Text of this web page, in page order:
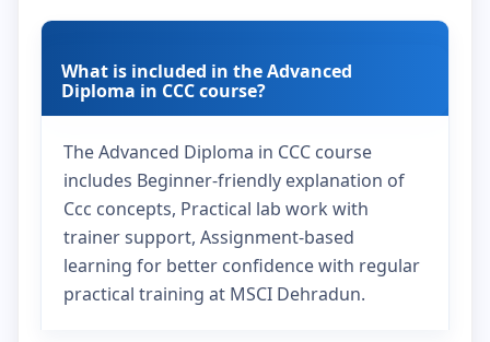
What is included in the Advanced
Diploma in CCC course?
The Advanced Diploma in CCC course
includes Beginner-friendly explanation of
Ccc concepts, Practical lab work with
trainer support, Assignment-based
learning for better confidence with regular
practical training at MSCI Dehradun.